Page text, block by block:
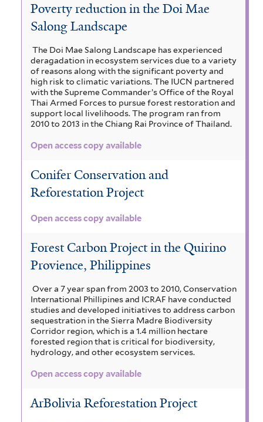
Poverty reduction in the Doi Mae
Salong Landscape
The Doi Mae Salong Landscape has experienced
deragadation in ecosystem services due to a variety
of reasons along with the significant poverty and
high risk to climatic variations. The IUCN partnered
with the Supreme Commander’s Office of the Royal
Thai Armed Forces to pursue forest restoration and
support local livelihoods. The program ran from
2010 to 2013 in the Chiang Rai Province of Thailand.
Open access copy available
Conifer Conservation and
Reforestation Project
Open access copy available
Forest Carbon Project in the Quirino
Provience, Philippines
Over a 7 year span from 2003 to 2010, Conservation
International Phillipines and ICRAF have conducted
studies and developed initiatives to address carbon
sequestration in the Sierra Madre Biodiversity
Corridor region, which is a 1.4 million hectare
forested region that is critical for biodiversity,
hydrology, and other ecosystem services.
Open access copy available
ArBolivia Reforestation Project